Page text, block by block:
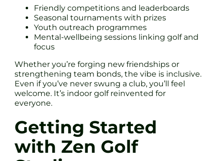
Friendly competitions and leaderboards
Seasonal tournaments with prizes
Youth outreach programmes
Mental-wellbeing sessions linking golf and
focus
Whether you’re forging new friendships or
strengthening team bonds, the vibe is inclusive.
Even if you’ve never swung a club, you’ll feel
welcome. It’s indoor golf reinvented for
everyone.
Getting Started
with Zen Golf